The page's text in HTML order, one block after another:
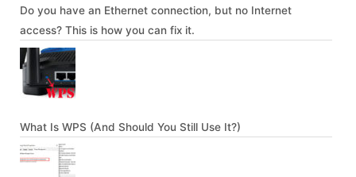
Do you have an Ethernet connection, but no Internet
access? This is how you can fix it.
What Is WPS (And Should You Still Use It?)